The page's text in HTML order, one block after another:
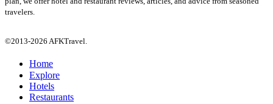
travelers.
©2013-2026 AFKTravel.
Home
Explore
Hotels
Restaurants